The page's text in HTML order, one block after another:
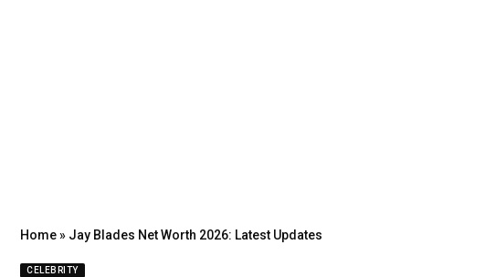
Home» Jay Blades Net Worth 2026: Latest Updates
CELEBRITY